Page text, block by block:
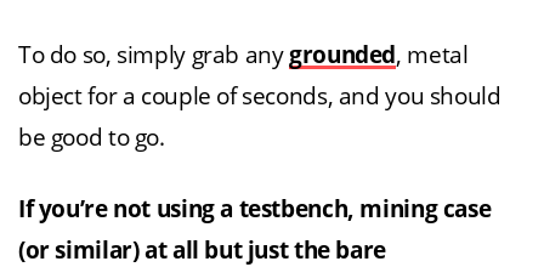
To do so, simply grab anygrounded, metal
object for a couple of seconds, and you should
be good to go.
If you’re not using a testbench, mining case
(or similar) at all but just the bare